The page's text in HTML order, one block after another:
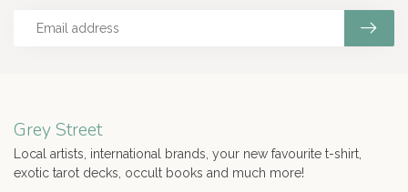
Grey Street
Local artists, international brands, your new favourite t-shirt,
exotic tarot decks, occult books and much more!